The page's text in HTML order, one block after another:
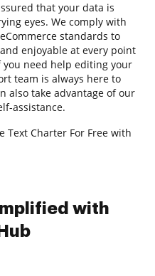
that your data is
eyes. We comply with
standards to
enjoyable at every point
need help editing your
team is always here to
also take advantage of our
assistance.
Charter For Free with
with